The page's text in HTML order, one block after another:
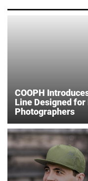
COOPH
Line Designed
Photographers